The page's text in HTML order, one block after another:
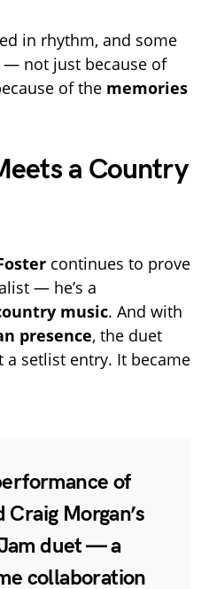
in rhythm, and some
— not just because of
of the memories
a Country
continues to prove
— he’s a
music. And with
presence, the duet
setlist entry. It became
of
Morgan’s
duet — a
collaboration